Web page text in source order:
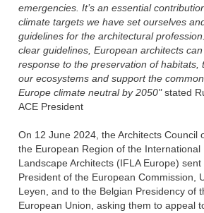
emergencies. It’s an essential
climate targets we have set ourselves
guidelines for the architectural
clear guidelines, European architects
response to the preservation of habitats,
our ecosystems and support the
Europe climate neutral by 2050"stated
ACE President
On 12 June 2024, the Architects Council
the European Region of the International
Landscape Architects (IFLA Europe)
President of the European Commission,
Leyen, and to the Belgian Presidency of
European Union, asking them to appeal